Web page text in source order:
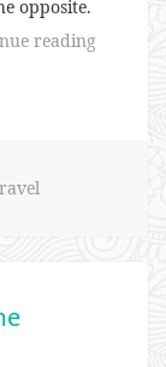
opposite.
reading